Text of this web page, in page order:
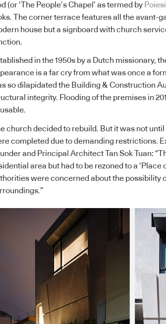
(or ‘The People’s Chapel’ as termed by
The corner terrace features all the avant-
house but a signboard with church
in the 1950s by a Dutch missionary,
is a far cry from what was once a
so dilapidated the Building & Construction
integrity. Flooding of the premises in
church decided to rebuild. But it was not
completed due to demanding restrictions.
and Principal Architect Tan Sok Tuan:
area but had to be rezoned to a ‘Place
were concerned about the possibility